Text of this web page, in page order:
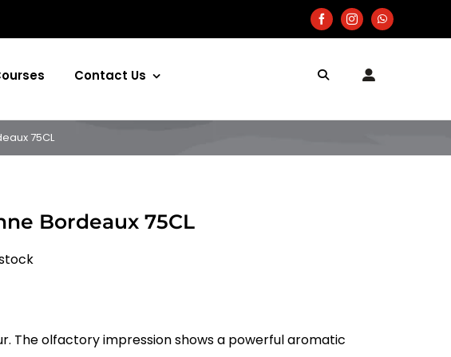
Contact Us
75CL
Bordeaux 75CL
The olfactory impression shows a powerful aromatic